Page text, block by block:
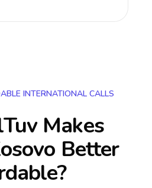
INTERNATIONAL CALLS
Makes
Better